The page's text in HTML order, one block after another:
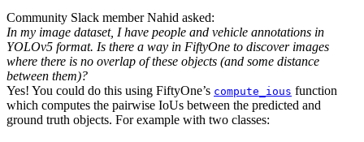
Community Slack member Nahid asked:
In my image dataset, I have people and vehicle annotations in
YOLOv5 format. Is there a way in FiftyOne to discover images
where there is no overlap of these objects (and some distance
between them)?
Yes! You could do this using FiftyOne’s compute_ious function
which computes the pairwise IoUs between the predicted and
ground truth objects. For example with two classes: